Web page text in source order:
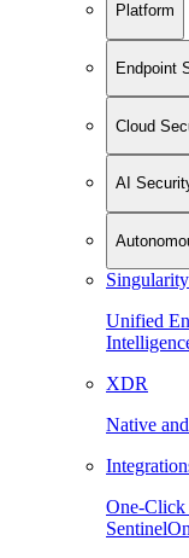
Platform
Endpoint
Cloud
AI
Unified
XDR
Native
One-Click